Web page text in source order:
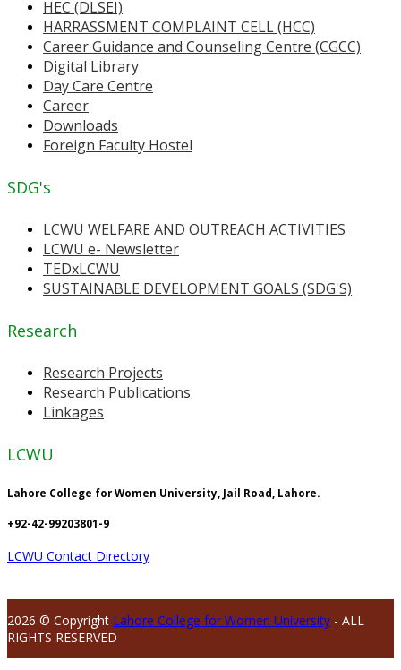
HEC (DLSEI)
HARRASSMENT COMPLAINT CELL (HCC)
Career Guidance and Counseling Centre (CGCC)
Digital Library
Day Care Centre
Career
Downloads
Foreign Faculty Hostel
SDG's
LCWU WELFARE AND OUTREACH ACTIVITIES
LCWU e- Newsletter
TEDxLCWU
SUSTAINABLE DEVELOPMENT GOALS (SDG'S)
Research
Research Projects
Research Publications
Linkages
LCWU
Lahore College for Women University, Jail Road, Lahore.
+92-42-99203801-9
LCWU Contact Directory
2026 © Copyright Lahore College for Women University - ALL
RIGHTS RESERVED